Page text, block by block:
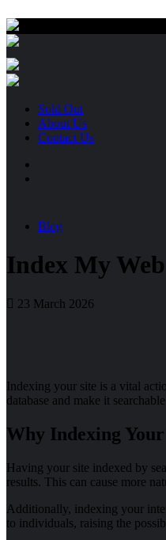
Sold Out
About Us
Contact Us
Blog
Index My
23 March 2026
Indexing your site is a vital
database and make it
Why Indexing
Having your site indexed by
results. This can cause more
Additionally, indexing your
to individuals, raising the